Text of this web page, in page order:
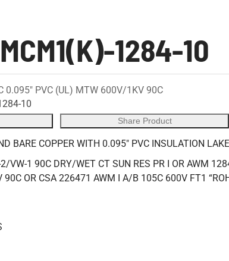
1284-10
0.095" PVC (UL) MTW 600V/1KV 90C
10
Share Product
BARE COPPER WITH 0.095" PVC INSULATION
VW-1 90C DRY/WET CT SUN RES PR I OR AWM
OR CSA 226471 AWM I A/B 105C 600V FT1